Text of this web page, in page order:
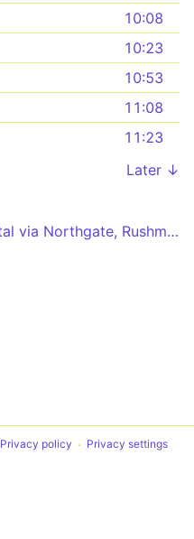
10:08
10:23
10:53
11:08
11:23
Later ↓
Ipswich Central - Hospital via Northgate, Rushmere
Privacy policy Privacy settings